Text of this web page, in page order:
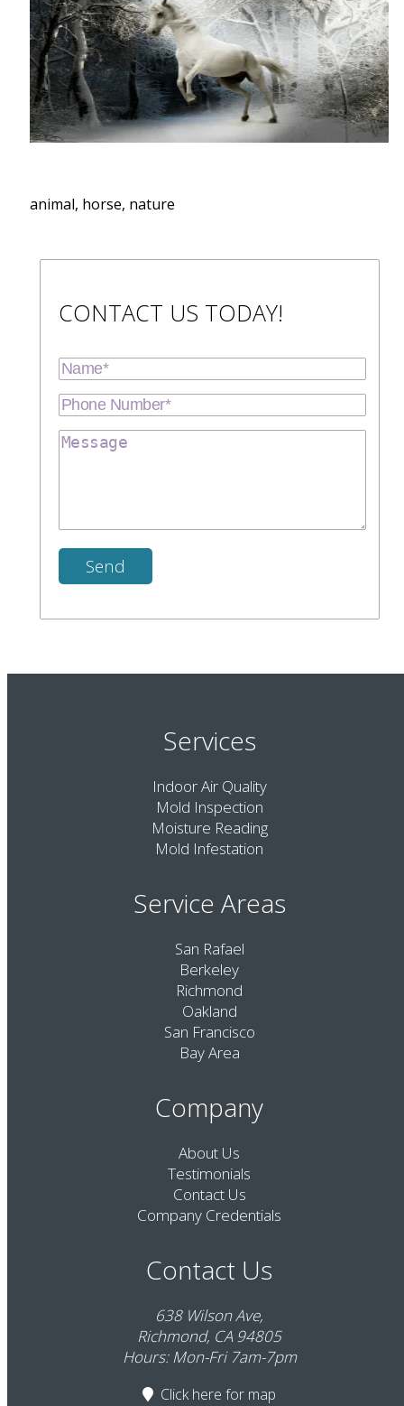
animal, horse, nature
CONTACT US TODAY!
Services
Indoor Air Quality
Mold Inspection
Moisture Reading
Mold Infestation
Service Areas
San Rafael
Berkeley
Richmond
Oakland
San Francisco
Bay Area
Company
About Us
Testimonials
Contact Us
Company Credentials
Contact Us
638 Wilson Ave,
Richmond, CA 94805
Hours: Mon-Fri 7am-7pm
Click here for map